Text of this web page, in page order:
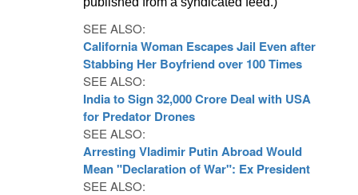
SEE ALSO:
California Woman Escapes Jail Even after
Stabbing Her Boyfriend over 100 Times
SEE ALSO:
India to Sign 32,000 Crore Deal with USA
for Predator Drones
SEE ALSO:
Arresting Vladimir Putin Abroad Would
Mean "Declaration of War": Ex President
SEE ALSO: